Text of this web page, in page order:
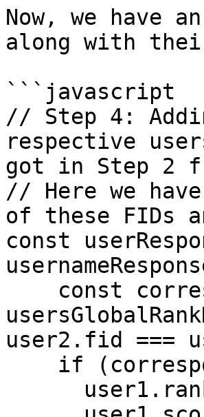
Now, we have
along with
```javascript
// Step 4:
respective
got in Step 2
// Here we
of these FIDs
const
user2.fid ===